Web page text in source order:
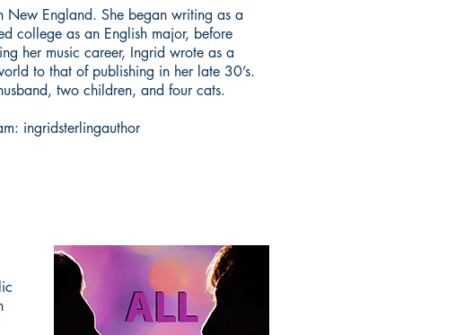
England. She began writing as a
college as an English major, before
her music career, Ingrid wrote as a
to that of publishing in her late 30’s.
two children, and four cats.
ingridsterlingauthor